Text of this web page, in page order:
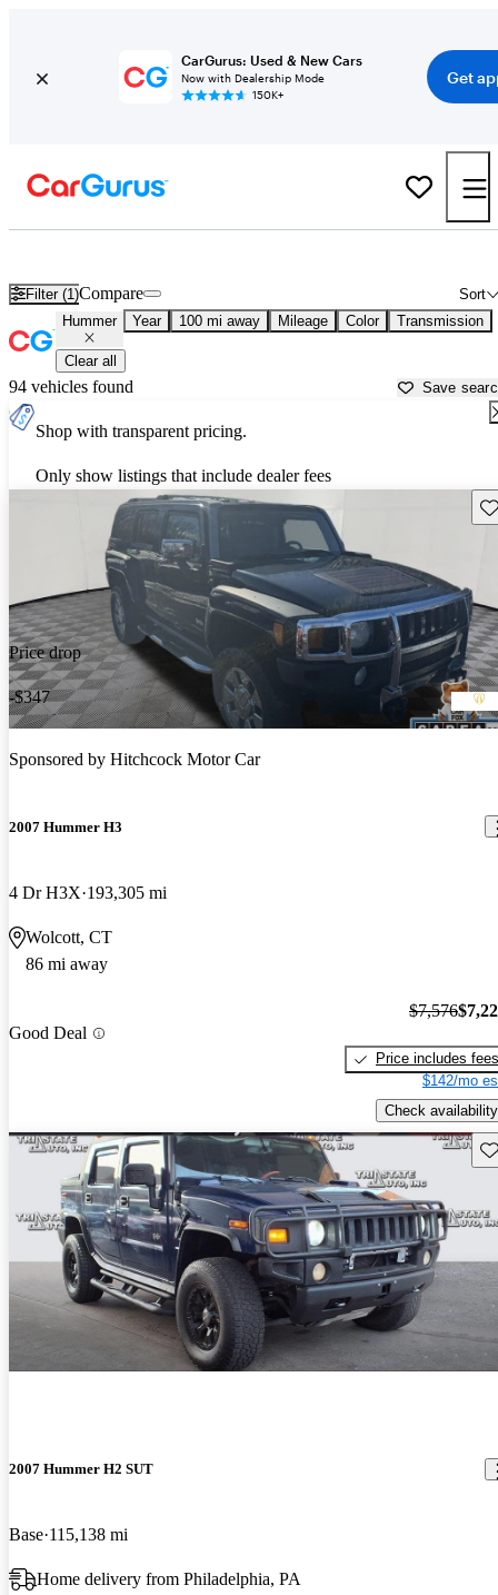
CarGurus: Used & New Cars
Now with Dealership Mode
150K+
Get
Filter (1) Sort
Compare
Hummer Year 100 mi away Mileage Color Transmission
Clear all
94 vehicles found Save
Shop with transparent pricing.
Only show listings that include dealer fees
Price drop
-$347
Sponsored by Hitchcock Motor Car
2007 Hummer H3
4 Dr H3X 193,305 mi
Wolcott, CT
86 mi away
Good Deal
$7,576
Price includes fees
$142/mo
Check availability
2007 Hummer H2 SUT
Base 115,138 mi
Home delivery from Philadelphia, PA